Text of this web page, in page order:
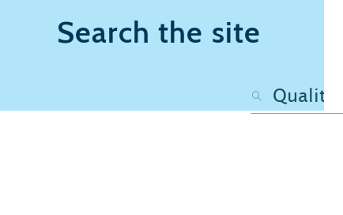
Search the site